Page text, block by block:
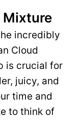
Mixture
incredibly
Cloud
is crucial for
juicy, and
time and
to think of